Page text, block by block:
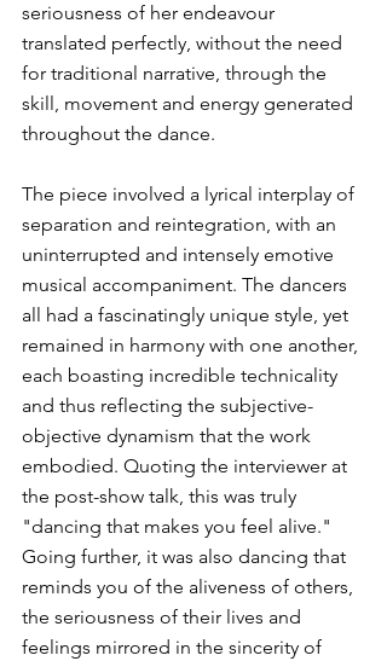
seriousness of her endeavour
translated perfectly, without the need
for traditional narrative, through the
skill, movement and energy generated
throughout the dance.
The piece involved a lyrical interplay of
separation and reintegration, with an
uninterrupted and intensely emotive
musical accompaniment. The dancers
all had a fascinatingly unique style, yet
remained in harmony with one another,
each boasting incredible technicality
and thus reflecting the subjective-
objective dynamism that the work
embodied. Quoting the interviewer at
the post-show talk, this was truly
"dancing that makes you feel alive."
Going further, it was also dancing that
reminds you of the aliveness of others,
the seriousness of their lives and
feelings mirrored in the sincerity of